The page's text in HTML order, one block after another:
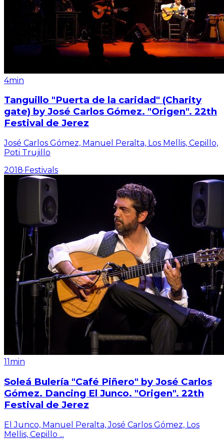
4min
Tanguillo "Puerta de la caridad" (Charity
gate) by José Carlos Gómez. "Origen". 22th
Festival de Jerez
José Carlos Gómez, Manuel Peralta, Los Mellis, Cepillo,
Poti Trujillo
2018·Festivals
11min
Soleá Bulería "Café Piñero" by José Carlos
Gómez. Dancing El Junco. "Origen". 22th
Festival de Jerez
El Junco, Manuel Peralta, José Carlos Gómez, Los
Mellis, Cepillo ...